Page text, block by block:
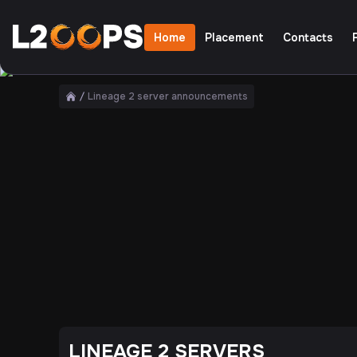
Only the best servers Home Placement Contacts
HomeLineage 2 server announcements
LINEAGE 2 SERVERS